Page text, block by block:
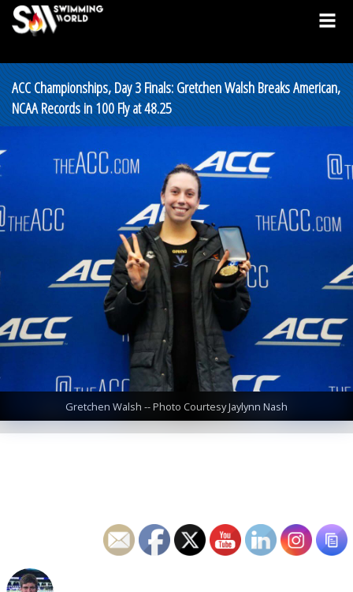
ACC Championships, Day 3 Finals: Gretchen Walsh Breaks American,
NCAA Records in 100 Fly at 48.25
Gretchen Walsh -- Photo Courtesy Jaylynn Nash